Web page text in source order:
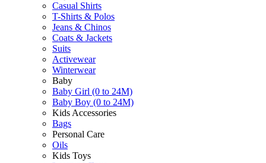
Casual Shirts
T-Shirts & Polos
Jeans & Chinos
Coats & Jackets
Suits
Activewear
Winterwear
Baby
Baby Girl (0 to 24M)
Baby Boy (0 to 24M)
Kids Accessories
Bags
Personal Care
Oils
Kids Toys